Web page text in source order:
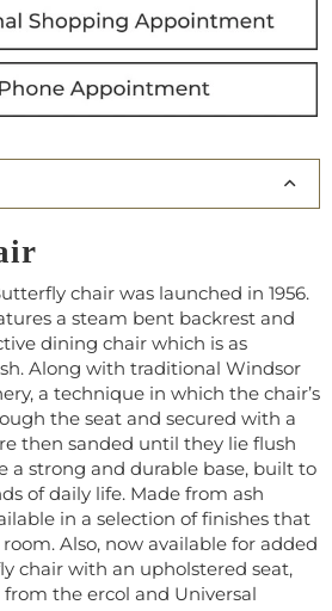
chair was launched in 1956.
a steam bent backrest and
dining chair which is as
Along with traditional Windsor
a technique in which the chair’s
the seat and secured with a
then sanded until they lie flush
a strong and durable base, built to
of daily life. Made from ash
in a selection of finishes that
Also, now available for added
chair with an upholstered seat,
the ercol and Universal